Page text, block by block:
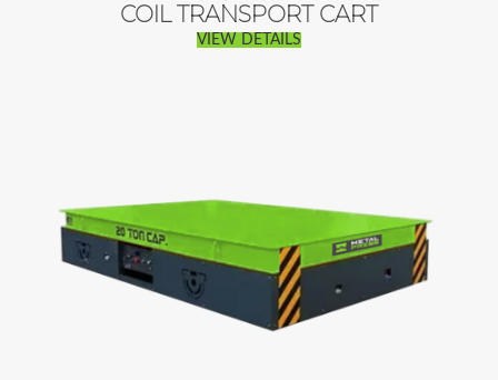
COIL TRANSPORT CART
VIEW DETAILS